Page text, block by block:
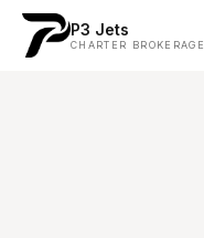
P3 Jets
CHARTER BROKERAGE